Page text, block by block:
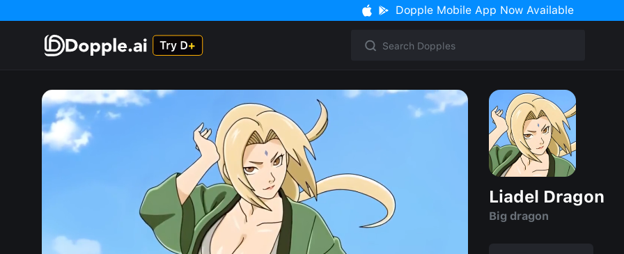
Dopple Mobile App Now Available
Liadel Dragon
Big dragon